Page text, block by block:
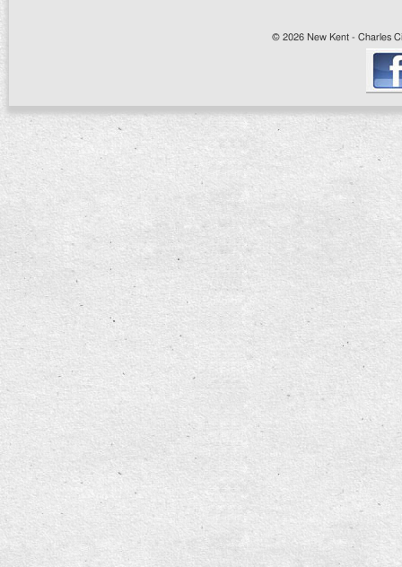
© 2026 New Kent - Charles